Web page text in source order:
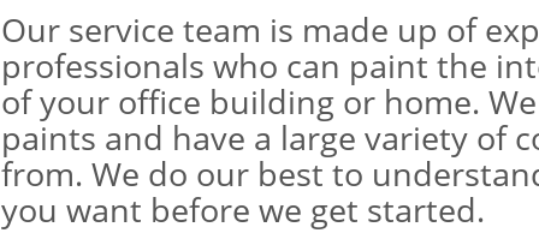
Our service team is made up of
professionals who can paint the
of your office building or home.
paints and have a large variety of
from. We do our best to
you want before we get started.